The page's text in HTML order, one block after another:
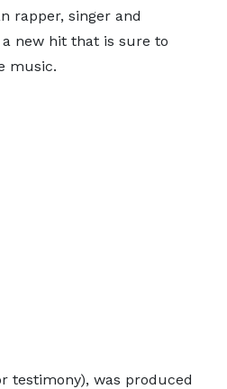
rapper, singer and
new hit that is sure to
music.
testimony), was produced